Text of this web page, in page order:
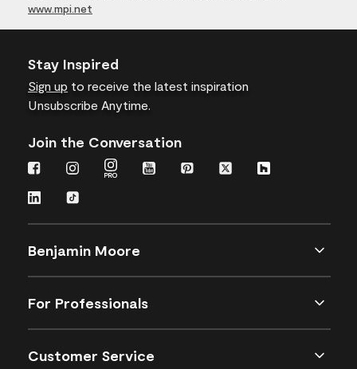
www.mpi.net
Stay Inspired
Sign up to receive the latest inspiration
Unsubscribe Anytime.
Join the Conversation
Benjamin Moore
For Professionals
Customer Service